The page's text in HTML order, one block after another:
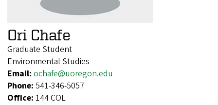
Ori Chafe
Graduate Student
Environmental Studies
Email: ochafe@uoregon.edu
Phone: 541-346-5057
Office: 144 COL